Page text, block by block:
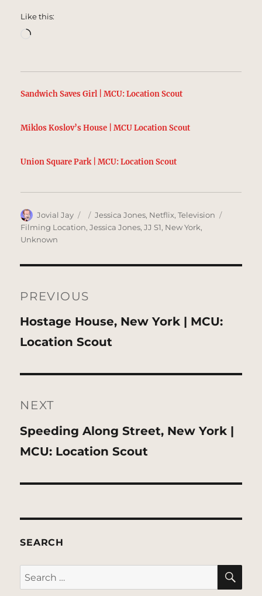
Like this:
Loading…
Sandwich Saves Girl | MCU: Location Scout
Miklos Koslov’s House | MCU Location Scout
Union Square Park | MCU: Location Scout
Author
Jovial Jay
Posted
on
Categories
Jessica Jones, Netflix,Television
Filming Location,Jessica Jones,JJ S1, New York,
Unknown
navigation
PREVIOUS
Previous
post:
Hostage House, New York | MCU:
Location Scout
NEXT
Next
post:
Speeding Along Street, New York |
MCU: Location Scout
SEARCH
Search
for: